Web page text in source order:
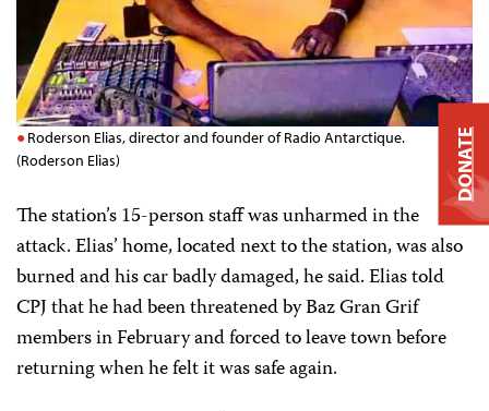
Roderson Elias, director and founder of Radio Antarctique.
(Roderson Elias)
The station’s 15-person staff was unharmed in the
attack. Elias’ home, located next to the station, was also
burned and his car badly damaged, he said. Elias told
CPJ that he had been threatened by Baz Gran Grif
members in February and forced to leave town before
returning when he felt it was safe again.
DONATE